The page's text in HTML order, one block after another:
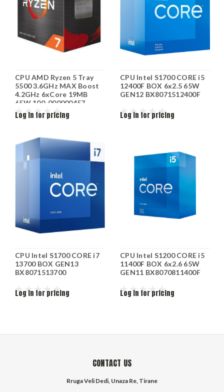
CPU AMD Ryzen 5 Tray
5500 3.6GHz MAX Boost
4.2GHz 6xCore 19MB
65W 100-000000457
Log in for pricing
CPU Intel S1700 CORE i5
12400F BOX 6x2.5 65W
GEN12 BX8071512400F
Log in for pricing
CPU Intel S1700 CORE i7
13700 BOX GEN13
BX8071513700
Log in for pricing
CPU Intel S1200 CORE i5
11400F BOX 6x2.6 65W
GEN11 BX8070811400F
Log in for pricing
CONTACT US
Rruga Veli Dedi, Unaza Re, Tirane